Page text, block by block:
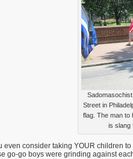
Street in
flag. The man to
is slang
even consider taking YOUR children
go-go boys were grinding against